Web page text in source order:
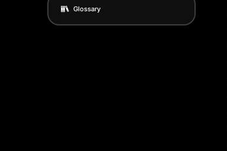
Glossary